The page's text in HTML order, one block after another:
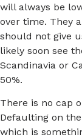
will always be
over time. They
should not give
likely soon see
Scandinavia or
50%.
There is no cap
Defaulting on
which is